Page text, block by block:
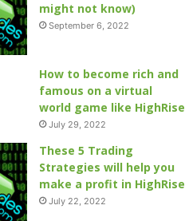
might not know)
September 6, 2022
How to become rich and
famous on a virtual
world game like HighRise
July 29, 2022
These 5 Trading
Strategies will help you
make a profit in HighRise
July 22, 2022